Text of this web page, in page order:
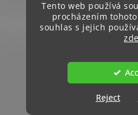
Tento web používá
procházením
souhlas s jejich
zde
Reject